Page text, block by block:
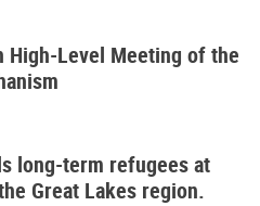
High-Level Meeting of the
long-term refugees at
Great Lakes region.